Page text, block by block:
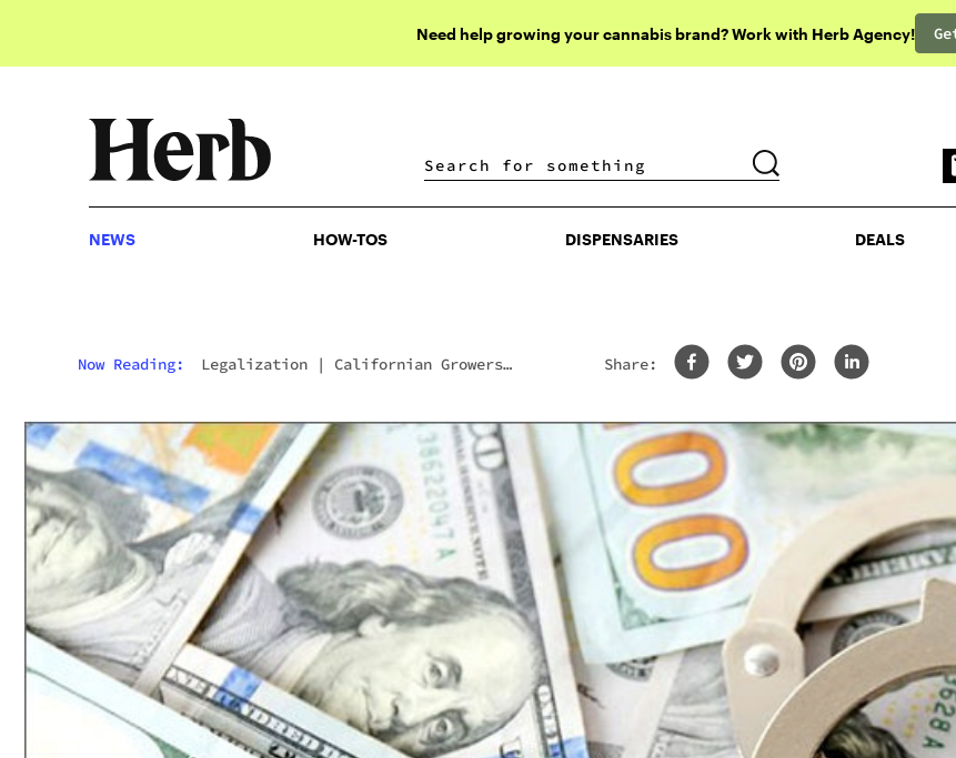
Need help growing your cannabis brand? Work with Herb Agency!
DISPENSARIES DEALS
NEWS HOW-TOS DISPENSARIES DEALS
Now Reading: Legalization | Californian Growers
Share: